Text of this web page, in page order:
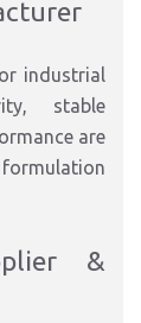
industrial
stable
are
&